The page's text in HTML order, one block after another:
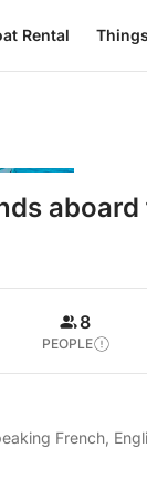
Rental
8
PEOPLE
French,